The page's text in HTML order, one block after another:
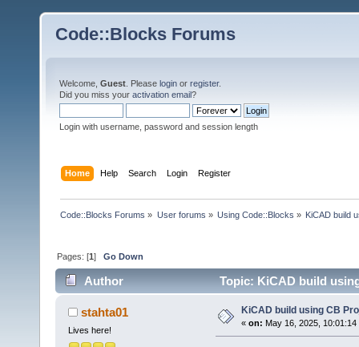
Code::Blocks Forums
Welcome, Guest . Please login or register.
Did you miss your activation email?
Login with username, password and session length
Home Help Search Login Register
Code::Blocks Forums » User forums » Using Code::Blocks » KiCAD build
Pages: [1]Go Down
Author Topic: KiCAD build
stahta01
Lives here!
KiCAD build using CB
« on: May 16, 2025, 10:01:14